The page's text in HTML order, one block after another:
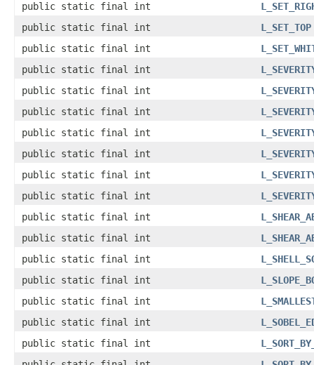
public static final int
public static final int
L_SET_TOP
public static final int
public static final int
public static final int
public static final int
public static final int
public static final int
public static final int
public static final int
public static final int
public static final int
public static final int
public static final int
public static final int
public static final int
public static final int